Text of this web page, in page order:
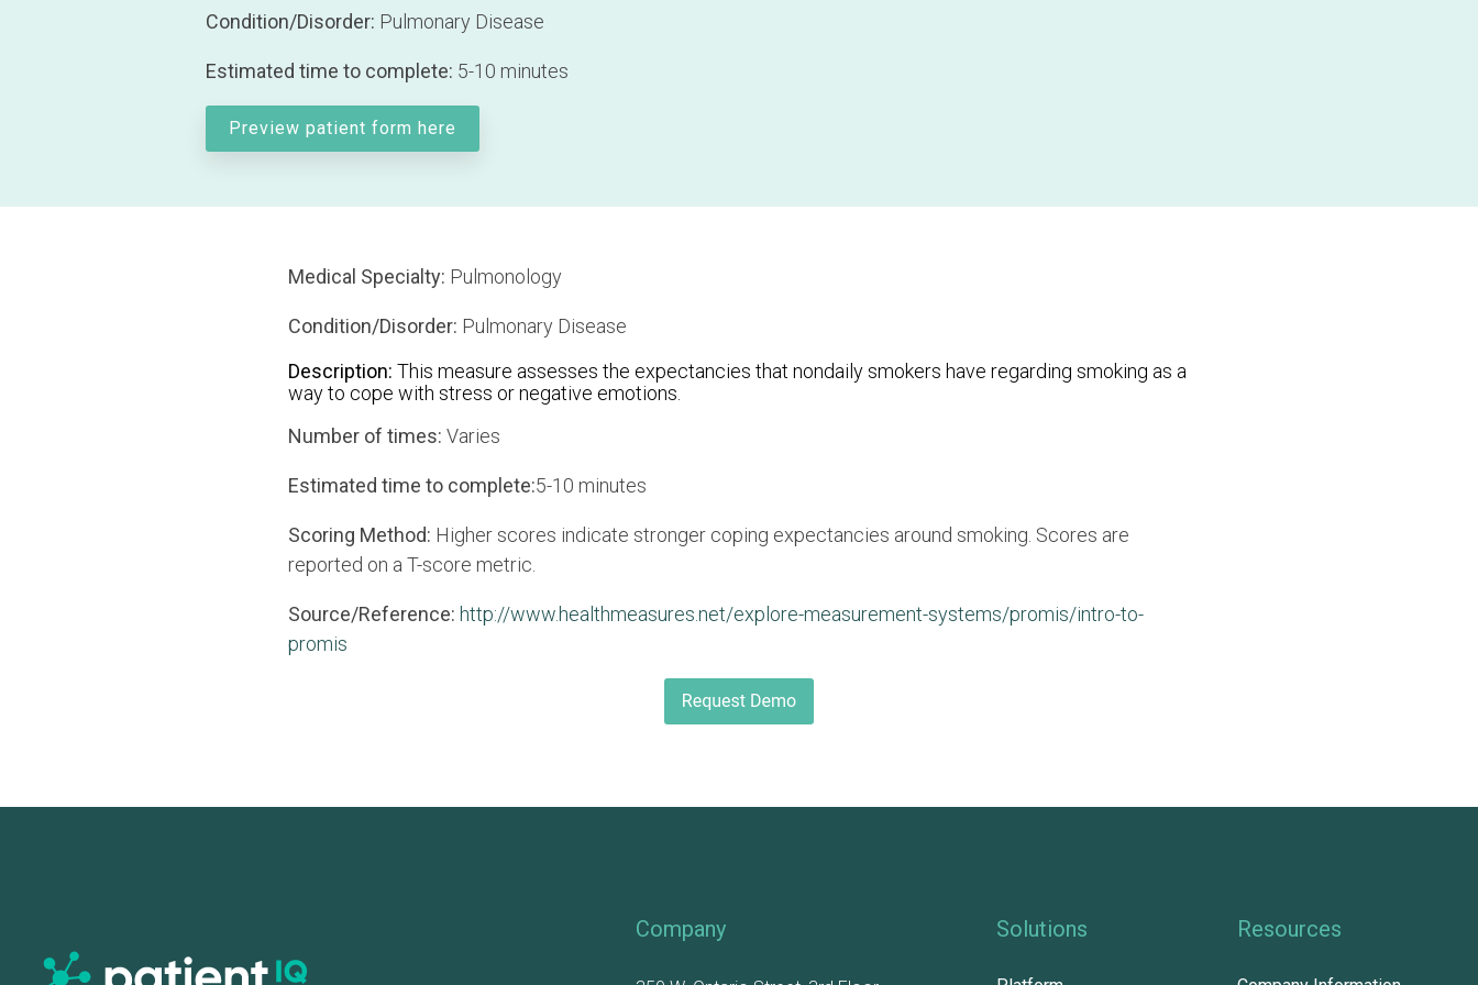
Condition/Disorder: Pulmonary Disease
Estimated time to complete: 5-10 minutes
Preview patient form here
Medical Specialty: Pulmonology
Condition/Disorder: Pulmonary Disease
Description: This measure assesses the expectancies that nondaily smokers have regarding smoking as a
way to cope with stress or negative emotions.
Number of times: Varies
Estimated time to complete:5-10 minutes
Scoring Method: Higher scores indicate stronger coping expectancies around smoking. Scores are
reported on a T-score metric.
Source/Reference: http://www.healthmeasures.net/explore-measurement-systems/promis/intro-to-
promis
Company Solutions Resources